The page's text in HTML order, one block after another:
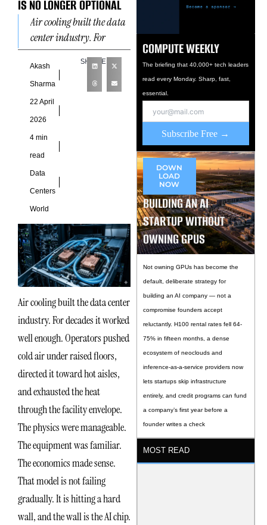
IS NO LONGER OPTIONAL
Air cooling built the data
center industry. For
decades it worked well
enough. Operators pushed
cold air under raised
floors,
Akash
Sharma
22 April
2026
4 min
read
Data
Centers
World
SHARE
Air cooling built the data center
industry. For decades it worked
well enough. Operators pushed
cold air under raised floors,
directed it toward hot aisles,
and exhausted the heat
through the facility envelope.
The physics were manageable.
The equipment was familiar.
The economics made sense.
That model is not failing
gradually. It is hitting a hard
wall, and the wall is the AI chip.
COMPUTE WEEKLY
The briefing that 40,000+ tech leaders
read every Monday. Sharp, fast,
essential.
Subscribe Free →
DOWN
LOAD
NOW
BUILDING AN AI
STARTUP WITHOUT
OWNING GPUS
Not owning GPUs has become the
default, deliberate strategy for
building an AI company — not a
compromise founders accept
reluctantly. H100 rental rates fell 64-
75% in fifteen months, a dense
ecosystem of neoclouds and
inference-as-a-service providers now
lets startups skip infrastructure
entirely, and credit programs can fund
a company’s first year before a
founder writes a check
MOST READ